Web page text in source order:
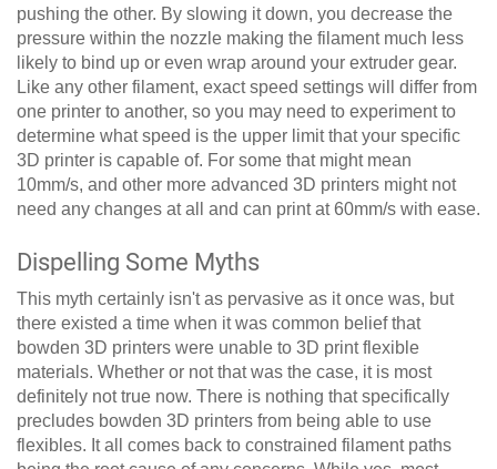
pushing the other. By slowing it down, you decrease the
pressure within the nozzle making the filament much less
likely to bind up or even wrap around your extruder gear.
Like any other filament, exact speed settings will differ from
one printer to another, so you may need to experiment to
determine what speed is the upper limit that your specific
3D printer is capable of. For some that might mean
10mm/s, and other more advanced 3D printers might not
need any changes at all and can print at 60mm/s with ease.
Dispelling Some Myths
This myth certainly isn't as pervasive as it once was, but
there existed a time when it was common belief that
bowden 3D printers were unable to 3D print flexible
materials. Whether or not that was the case, it is most
definitely not true now. There is nothing that specifically
precludes bowden 3D printers from being able to use
flexibles. It all comes back to constrained filament paths